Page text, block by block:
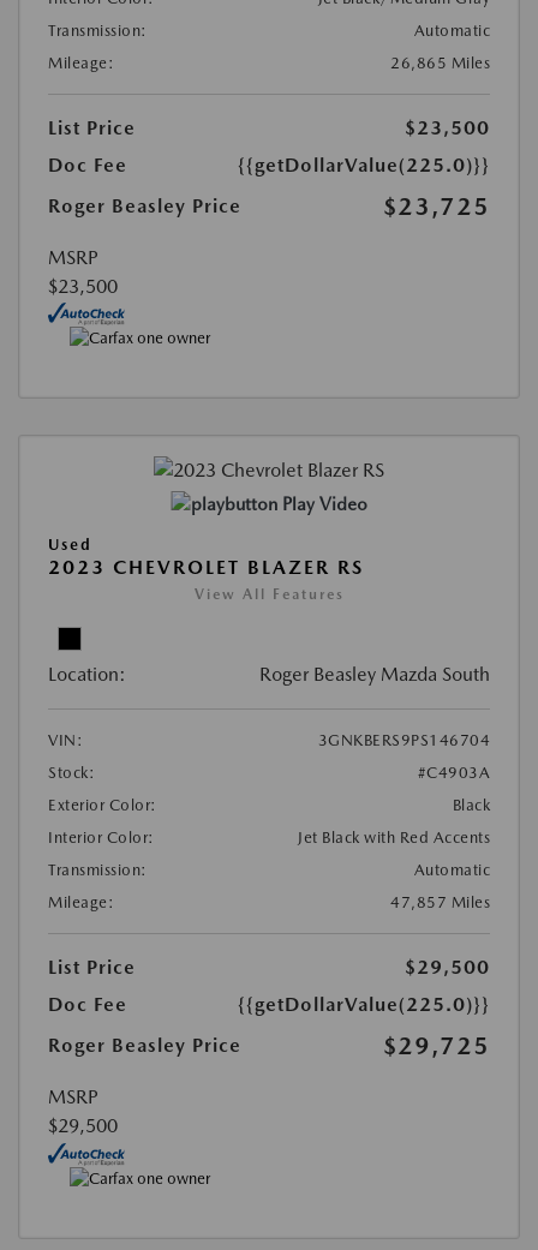
Transmission:
Automatic
Mileage:
26,865 Miles
List Price
$23,500
Doc Fee
{{getDollarValue(225.0)}}
Roger Beasley Price
$23,725
MSRP
$23,500
Play Video
Used
2023 CHEVROLET BLAZER RS
View All Features
Location: Roger Beasley Mazda South
VIN:
3GNKBERS9PS146704
Stock:
#C4903A
Exterior Color:
Black
Interior Color:
Jet Black with Red Accents
Transmission:
Automatic
Mileage:
47,857 Miles
List Price
$29,500
Doc Fee
{{getDollarValue(225.0)}}
Roger Beasley Price
$29,725
MSRP
$29,500